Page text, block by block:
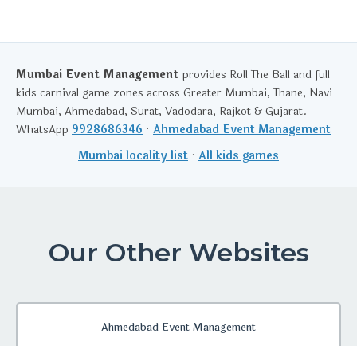
Mumbai Event Management provides Roll The Ball and full
kids carnival game zones across Greater Mumbai, Thane, Navi
Mumbai, Ahmedabad, Surat, Vadodara, Rajkot & Gujarat.
WhatsApp 9928686346 · Ahmedabad Event Management
Mumbai locality list · All kids games
Our Other Websites
Ahmedabad Event Management